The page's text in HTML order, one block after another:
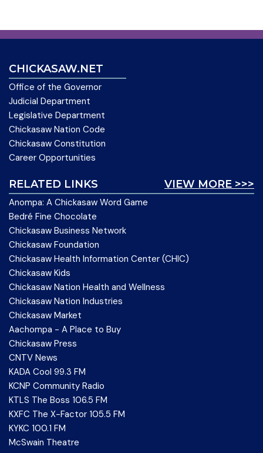
CHICKASAW.NET
Office of the Governor
Judicial Department
Legislative Department
Chickasaw Nation Code
Chickasaw Constitution
Career Opportunities
VIEW MORE >>>
RELATED LINKS
Anompa: A Chickasaw Word Game
Bedré Fine Chocolate
Chickasaw Business Network
Chickasaw Foundation
Chickasaw Health Information Center (CHIC)
Chickasaw Kids
Chickasaw Nation Health and Wellness
Chickasaw Nation Industries
Chickasaw Market
Aachompa - A Place to Buy
Chickasaw Press
CNTV News
KADA Cool 99.3 FM
KCNP Community Radio
KTLS The Boss 106.5 FM
KXFC The X-Factor 105.5 FM
KYKC 100.1 FM
McSwain Theatre